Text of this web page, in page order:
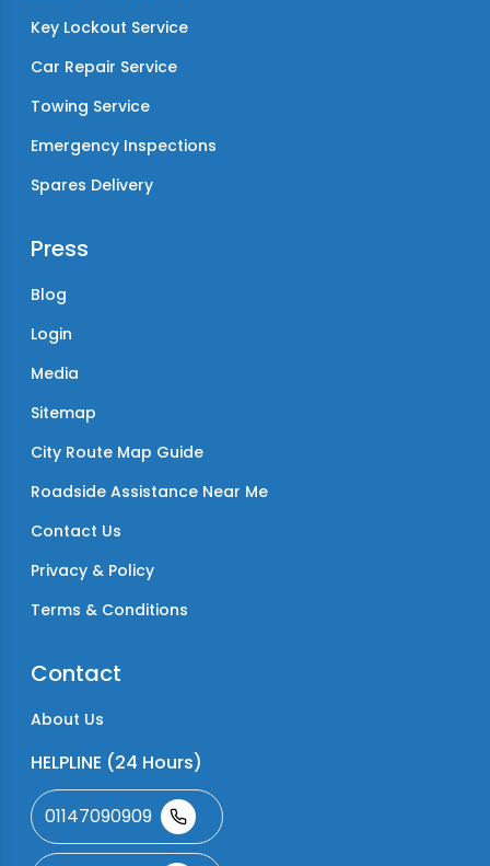
Key Lockout Service
Car Repair Service
Towing Service
Emergency Inspections
Spares Delivery
Press
Blog
Login
Media
Sitemap
City Route Map Guide
Roadside Assistance Near Me
Contact Us
Privacy & Policy
Terms & Conditions
Contact
About Us
HELPLINE (24 Hours)
01147090909